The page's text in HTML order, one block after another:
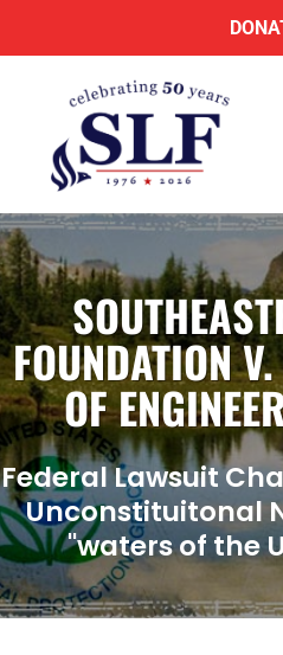
FOUNDATION
OF
Federal Lawsuit
Unconstituitonal
"waters of the